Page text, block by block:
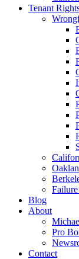
accessibility
Tenant
Blog
About
Pro
Contact